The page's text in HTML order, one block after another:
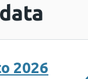
2026